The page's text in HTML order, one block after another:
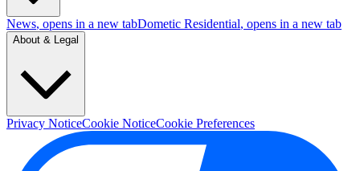
News, opens in a new tabDometic Residential, opens in a new tab
About & Legal
Privacy NoticeCookie NoticeCookie Preferences